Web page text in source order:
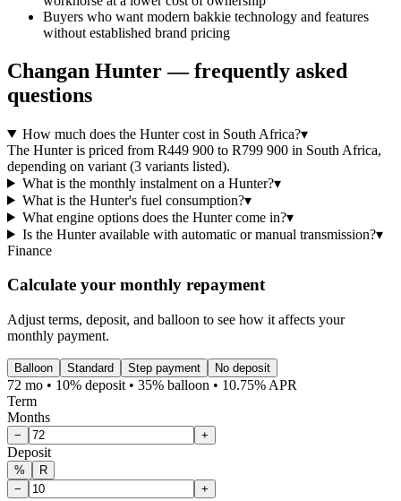
Buyers who want modern bakkie technology and features
without established brand pricing
Changan Hunter— frequently asked
questions
How much does the Hunter cost in South Africa?▾
The Hunter is priced from R449 900 to R799 900 in South Africa,
depending on variant (3 variants listed).
What is the monthly instalment on a Hunter?▾
What is the Hunter's fuel consumption?▾
What engine options does the Hunter come in?▾
Is the Hunter available with automatic or manual transmission?▾
Finance
Calculate your monthly repayment
Adjust terms, deposit, and balloon to see how it affects your
monthly payment.
Balloon Standard Step payment No deposit
72 mo • 10% deposit • 35% balloon • 10.75% APR
Term
Months
− +
Deposit
%
R
−
+